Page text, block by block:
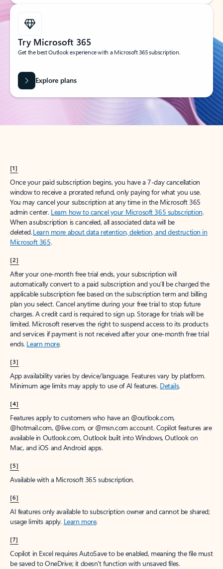
Try Microsoft 365
Get the best Outlook experience with a Microsoft 365 subscription.
Explore plans
[1]
Once your paid subscription begins, you have a 7-day cancellation
window to receive a prorated refund, only paying for what you use.
You may cancel your subscription at any time in the Microsoft 365
admin center. Learn how to cancel your Microsoft 365 subscription.
When a subscription is canceled, all associated data will be
deleted.Learn more about data retention, deletion, and destruction in
Microsoft 365.
[2]
After your one-month free trial ends, your subscription will
automatically convert to a paid subscription and you’ll be charged the
applicable subscription fee based on the subscription term and billing
plan you select. Cancel anytime during your free trial to stop future
charges. A credit card is required to sign up. Storage for trials will be
limited. Microsoft reserves the right to suspend access to its products
and services if payment is not received after your one-month free trial
ends. Learn more.
[3]
App availability varies by device/language. Features vary by platform.
Minimum age limits may apply to use of AI features. Details.
[4]
Features apply to customers who have an @outlook.com,
@hotmail.com, @live.com, or @msn.com account. Copilot features are
available in Outlook.com, Outlook built into Windows, Outlook on
Mac, and iOS and Android apps.
[5]
Available with a Microsoft 365 subscription.
[6]
AI features only available to subscription owner and cannot be shared;
usage limits apply. Learn more.
[7]
Copilot in Excel requires AutoSave to be enabled, meaning the file must
be saved to OneDrive; it doesn't function with unsaved files.